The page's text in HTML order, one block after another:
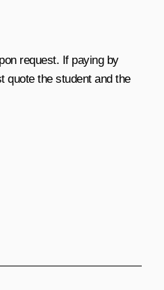
request. If paying by
quote the student and the